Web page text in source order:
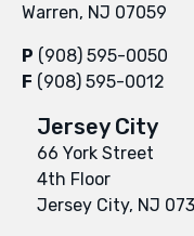
Warren, NJ 07059
P (908) 595-0050
F (908) 595-0012
Jersey City
66 York Street
4th Floor
Jersey City, NJ